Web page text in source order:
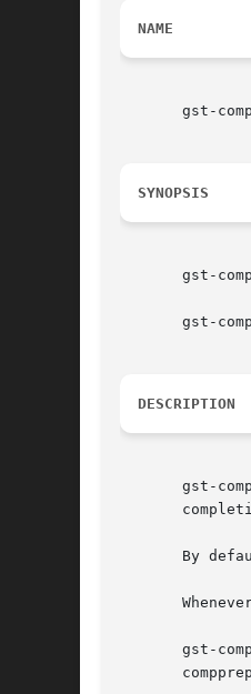
NAME
gst-
SYNOPSIS
gst-
gst-
DESCRIPTION
gst-
By
gst-